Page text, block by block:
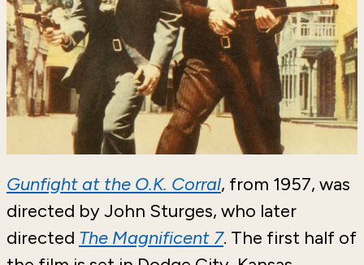
Gunfight at the O.K. Corral, from 1957, was
directed by John Sturges, who later
directed The Magnificent 7. The first half of